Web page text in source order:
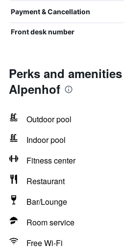
Payment & Cancellation
Front desk number
Perks and
Alpenhof
Outdoor pool
Indoor pool
Fitness center
Restaurant
Bar/Lounge
Room service
Free Wi-Fi